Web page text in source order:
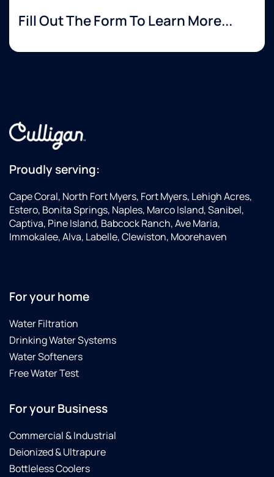
Fill Out The Form To Learn More...
Proudly serving:
Cape Coral, North Fort Myers, Fort Myers, Lehigh Acres,
Estero, Bonita Springs, Naples, Marco Island, Sanibel,
Captiva, Pine Island, Babcock Ranch, Ave Maria,
Immokalee, Alva, Labelle, Clewiston, Moorehaven
For your home
Water Filtration
Drinking Water Systems
Water Softeners
Free Water Test
For your Business
Commercial & Industrial
Deionized & Ultrapure
Bottleless Coolers